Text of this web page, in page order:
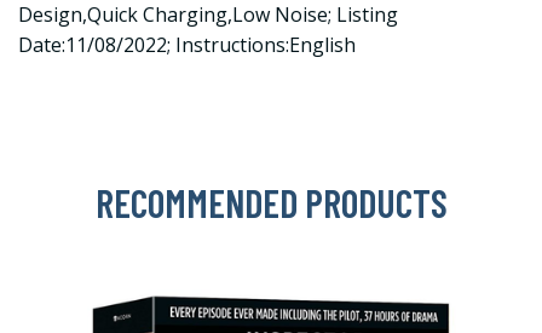
Design,Quick Charging,Low Noise; Listing
Date:11/08/2022; Instructions:English
RECOMMENDED PRODUCTS